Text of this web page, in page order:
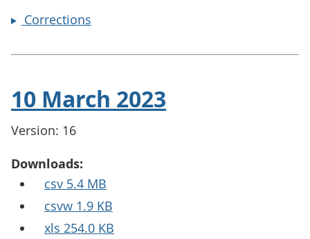
Corrections
10 March 2023
Version: 16
Downloads:
csv 5.4 MB
csvw 1.9 KB
xls 254.0 KB